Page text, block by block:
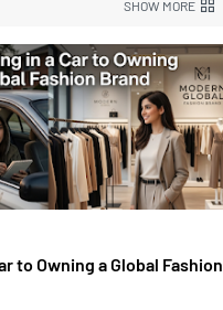
SHOW MORE
to Owning a Global Fashion